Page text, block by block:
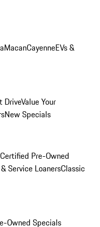
MacanCayenneEVs &
DriveValue Your
New Specials
Pre-Owned
Service LoanersClassic
Owned Specials